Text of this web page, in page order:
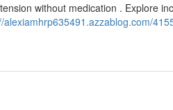
without medication . Explore
alexiamhrp635491.azzablog.com/